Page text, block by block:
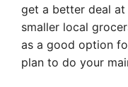
get a better deal
smaller local
as a good option
plan to do your